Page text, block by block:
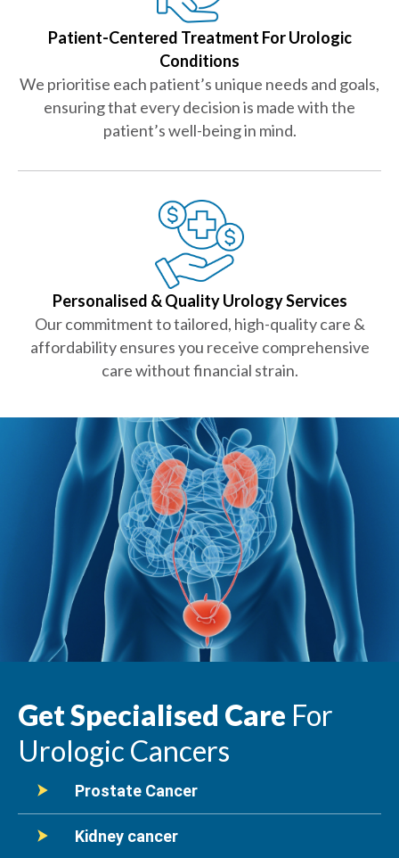
Patient-Centered Treatment For Urologic
Conditions
We prioritise each patient’s unique needs and goals,
ensuring that every decision is made with the
patient’s well-being in mind.
Personalised & Quality Urology Services
Our commitment to tailored, high-quality care &
affordability ensures you receive comprehensive
care without financial strain.
Get Specialised Care For
Urologic Cancers
Prostate Cancer
Kidney cancer